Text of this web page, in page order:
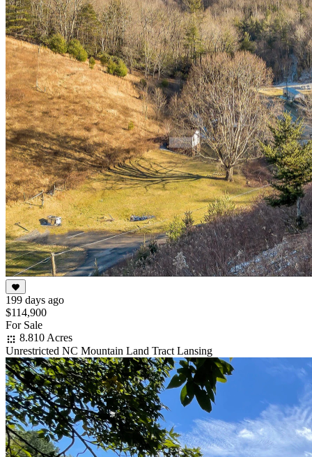
199 days ago
$114,900
For Sale
8.810 Acres
Unrestricted NC Mountain Land Tract Lansing